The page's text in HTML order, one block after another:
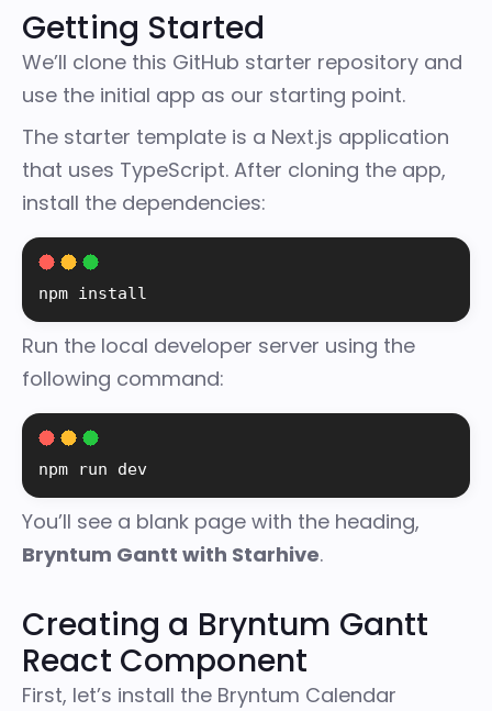
Getting Started
We’ll clone this GitHub starter repository and
use the initial app as our starting point.
The starter template is a Next.js application
that uses TypeScript. After cloning the app,
install the dependencies:
npm install
Run the local developer server using the
following command:
npm run dev
You’ll see a blank page with the heading,
Bryntum Gantt with Starhive.
Creating a Bryntum Gantt
React Component
First, let’s install the Bryntum Calendar